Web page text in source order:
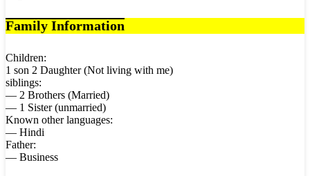
Family Information
Children:
1 son 2 Daughter (Not living with me)
siblings:
— 2 Brothers (Married)
— 1 Sister (unmarried)
Known other languages:
— Hindi
Father:
— Business